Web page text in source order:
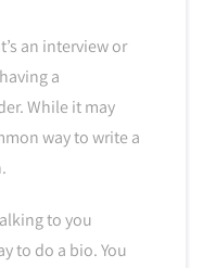
an interview or
a
While it may
way to write a
to you
to do a bio. You